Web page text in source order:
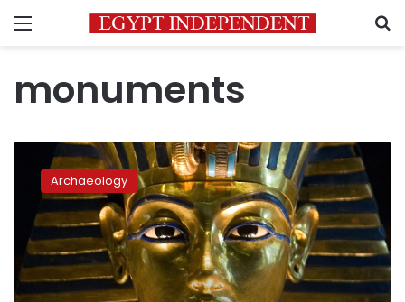
Menu
monuments
exhibition
opens
London
Archaeology